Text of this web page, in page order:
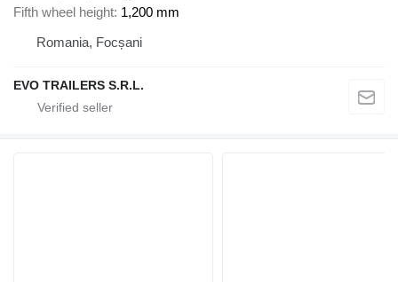
Fifth wheel height 1,200 mm
Romania, Focșani
EVO TRAILERS S.R.L.